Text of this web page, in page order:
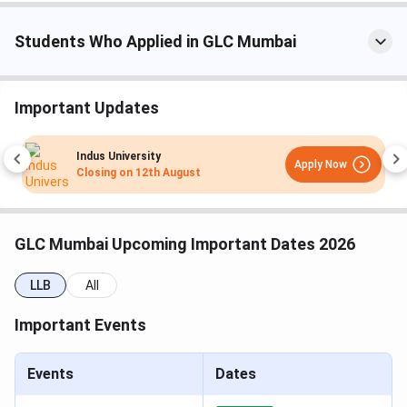
BLS LLB 5 years
board with
≥45% marks
(General),≥42%
(OBC), ≥40%
UG
Diploma
1 year INR 10,635
10+2 from a
board
Students Who Applied in GLC Mumbai
Important Updates
Indus University
Closing on 12th August
Apply Now
GLC Mumbai Upcoming Important Dates 2026
LLB All
Important Events
Events Dates